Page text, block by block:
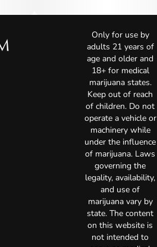
Only for use by
adults 21 years of
age and older and
18+ for medical
marijuana states.
Keep out of reach
of children. Do not
operate a vehicle or
machinery while
under the influence
of marijuana. Laws
governing the
legality, availability,
and use of
marijuana vary by
state. The content
on this website is
not intended to